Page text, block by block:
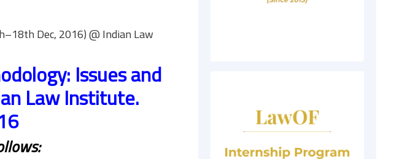
Dec, 2016) @ Indian Law
Issues and
Law Institute.